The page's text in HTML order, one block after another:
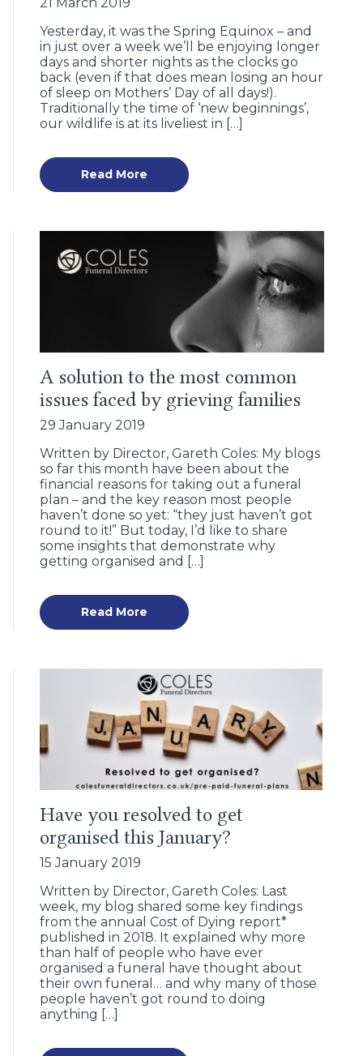
Yesterday, it was the Spring Equinox – and
in just over a week we’ll be enjoying longer
days and shorter nights as the clocks go
back (even if that does mean losing an hour
of sleep on Mothers’ Day of all days!).
Traditionally the time of ‘new beginnings’,
our wildlife is at its liveliest in […]
Read More
A solution to the most common
issues faced by grieving families
29 January 2019
Written by Director, Gareth Coles: My blogs
so far this month have been about the
financial reasons for taking out a funeral
plan – and the key reason most people
haven’t done so yet: “they just haven’t got
round to it!” But today, I’d like to share
some insights that demonstrate why
getting organised and […]
Read More
Have you resolved to get
organised this January?
15 January 2019
Written by Director, Gareth Coles: Last
week, my blog shared some key findings
from the annual Cost of Dying report*
published in 2018. It explained why more
than half of people who have ever
organised a funeral have thought about
their own funeral… and why many of those
people haven’t got round to doing
anything […]